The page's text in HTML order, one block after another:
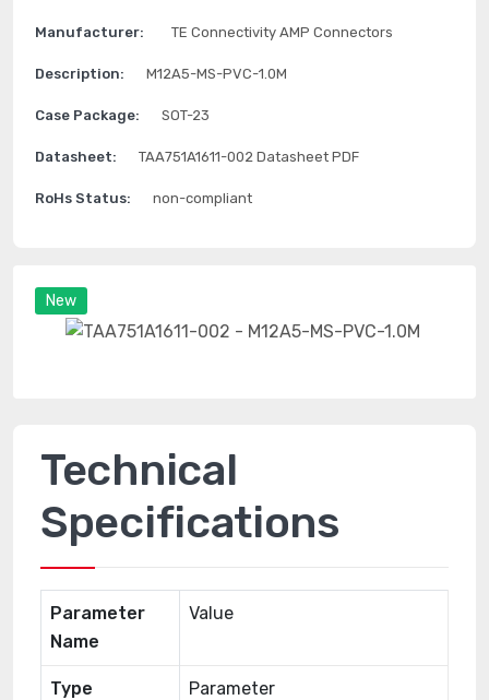
New
Manufacturer: TE Connectivity AMP Connectors
Description: M12A5-MS-PVC-1.0M
Case Package: SOT-23
Datasheet: TAA751A1611-002 Datasheet PDF
RoHs Status: non-compliant
Technical
Specifications
Parameter
Name
Value
Type Parameter